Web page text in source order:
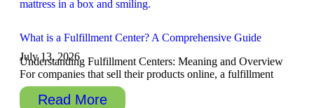
What is a Fulfillment Center? A Comprehensive Guide
July 13, 2026
Understanding Fulfillment Centers: Meaning and Overview
For companies that sell their products online, a fulfillment
Read More